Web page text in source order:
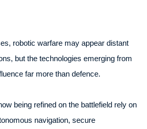
robotic warfare may appear distant
but the technologies emerging from
far more than defence.
being refined on the battlefield rely on
navigation, secure